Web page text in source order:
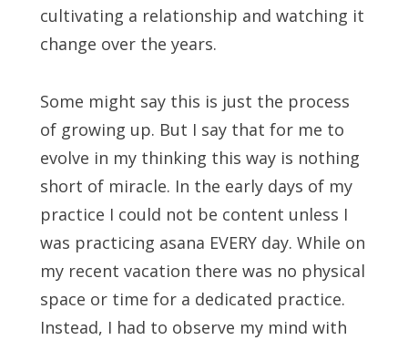
cultivating a relationship and watching it
change over the years.
Some might say this is just the process
of growing up. But I say that for me to
evolve in my thinking this way is nothing
short of miracle. In the early days of my
practice I could not be content unless I
was practicing asana EVERY day. While on
my recent vacation there was no physical
space or time for a dedicated practice.
Instead, I had to observe my mind with